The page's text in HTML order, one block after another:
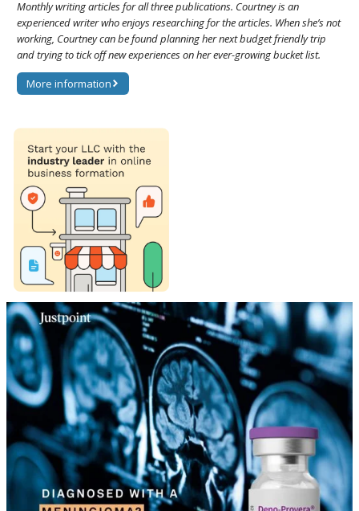
Monthly writing articles for all three publications. Courtney is an
experienced writer who enjoys researching for the articles. When she’s not
working, Courtney can be found planning her next budget friendly trip
and trying to tick off new experiences on her ever-growing bucket list.
More information